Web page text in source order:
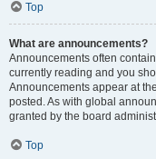
Top
What are announcements?
Announcements often
currently reading and you
Announcements appear at
posted. As with global
granted by the board
Top